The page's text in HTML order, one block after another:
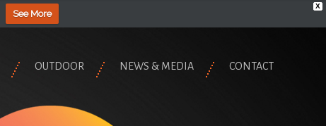
X
See More
OUTDOOR NEWS & MEDIA CONTACT